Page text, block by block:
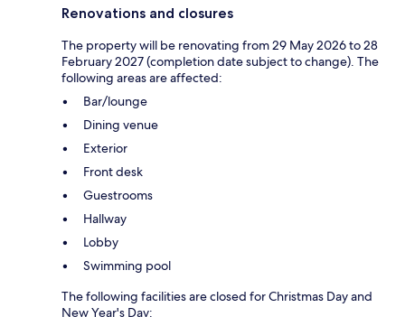
Renovations and closures
The property will be renovating from 29 May 2026 to 28
February 2027 (completion date subject to change). The
following areas are affected:
Bar/lounge
Dining venue
Exterior
Front desk
Guestrooms
Hallway
Lobby
Swimming pool
The following facilities are closed for Christmas Day and
New Year's Day: